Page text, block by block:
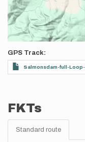
GPS Track
Salmonsdam-full-
FKTs
Standard route